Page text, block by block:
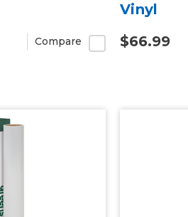
Compare
Vinyl
$66.99